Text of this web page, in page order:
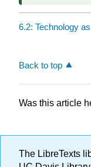
6.2: Technology
Back to top
Was this article
The LibreTexts